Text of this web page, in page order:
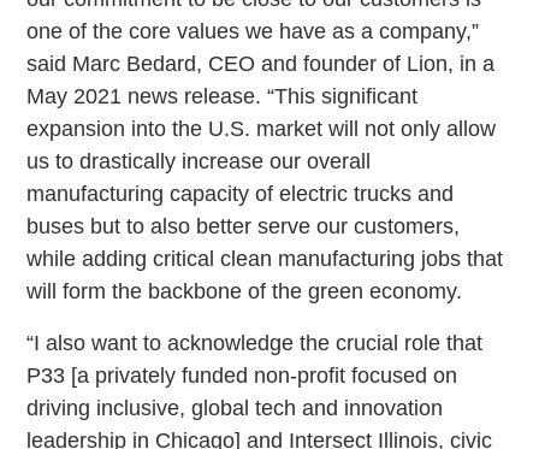
one of the core values we have as a company,”
said Marc Bedard, CEO and founder of Lion, in a
May 2021 news release. “This significant
expansion into the U.S. market will not only allow
us to drastically increase our overall
manufacturing capacity of electric trucks and
buses but to also better serve our customers,
while adding critical clean manufacturing jobs that
will form the backbone of the green economy.
“I also want to acknowledge the crucial role that
P33 [a privately funded non-profit focused on
driving inclusive, global tech and innovation
leadership in Chicago] and Intersect Illinois, civic